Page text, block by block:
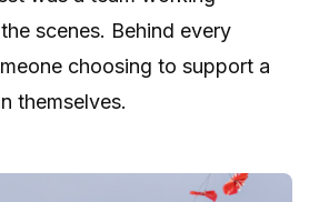
scenes. Behind every
choosing to support a
themselves.